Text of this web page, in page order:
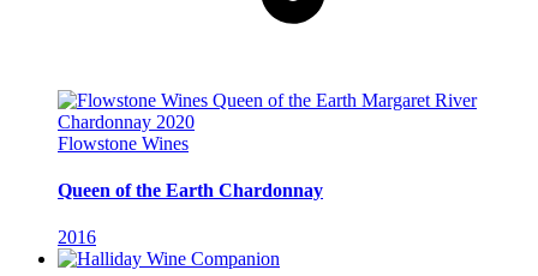
Flowstone Wines
Queen of the Earth Chardonnay
2016